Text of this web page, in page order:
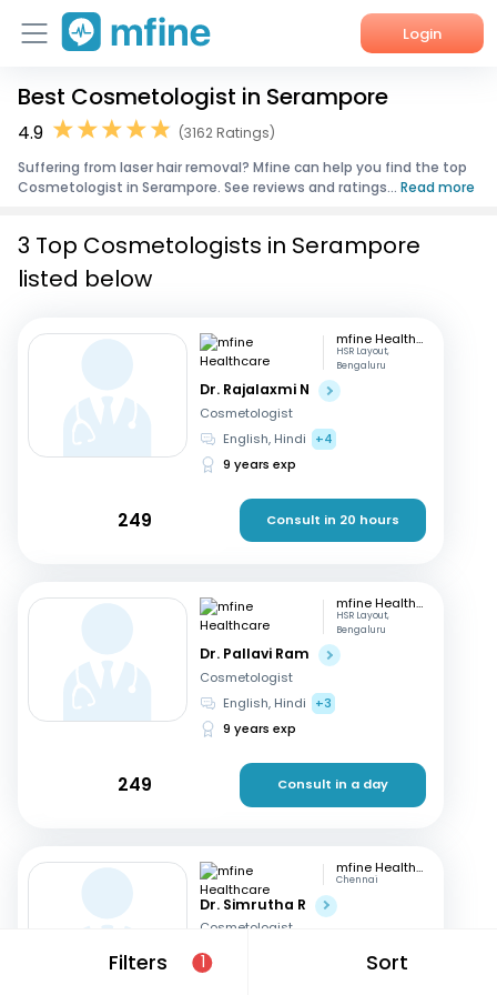
Login
Home
Corporate Enquiries
Best Cosmetologist in Serampore
4.9
(3162 Ratings)
Suffering from laser hair removal? Mfine can help you find the top
Cosmetologist in Serampore. See reviews and ratings... Read more
Filters 1 Sort
3 Top Cosmetologists in Serampore
listed below
mfine Healthcare
HSR Layout,
Bengaluru
Dr. Rajalaxmi N
Cosmetologist
English, Hindi
+4
9 years exp
249 Consult in 20 hours
mfine Healthcare
HSR Layout,
Bengaluru
Dr. Pallavi Ram
Cosmetologist
English, Hindi
+3
9 years exp
249 Consult in a day
mfine Healthcare
Chennai
Dr. Simrutha R
Cosmetologist